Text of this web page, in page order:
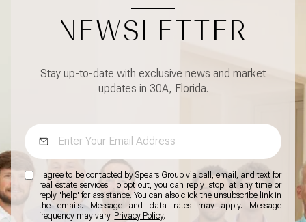
NEWSLETTER
Stay up-to-date with exclusive news and market
updates in 30A, Florida.
I agree to be contacted by Spears Group via call, email, and text for
real estate services. To opt out, you can reply 'stop' at any time or
reply 'help' for assistance. You can also click the unsubscribe link in
the emails. Message and data rates may apply. Message
frequency may vary. Privacy Policy.